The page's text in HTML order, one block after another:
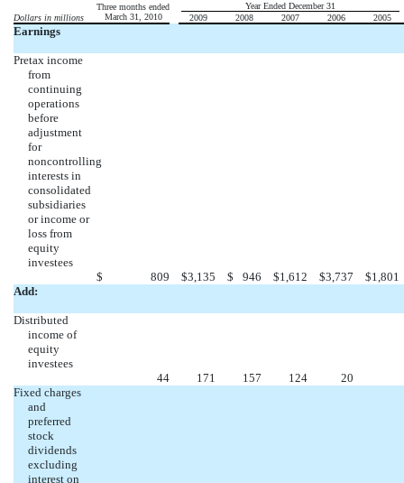
Three months ended
March 31, 2010
Year Ended December 31
Dollars in millions
2009 2008 2007 2006 2005
Earnings
Pretax income
from
continuing
operations
before
adjustment
for
noncontrolling
interests in
consolidated
subsidiaries
or income or
loss from
equity
investees
$
809 $3,135 $ 946 $1,612 $3,737 $1,801
Add:
Distributed
income of
equity
investees
44
171 157 124
20
Fixed charges
and
preferred
stock
dividends
excluding
interest on